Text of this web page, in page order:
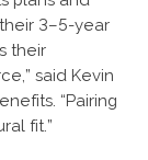
3–5-year
their
said Kevin
“Pairing
fit.”